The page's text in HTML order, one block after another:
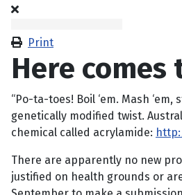
Print
Here comes
“Po-ta-toes! Boil ‘em. Mash
genetically modified twist.
chemical called acrylamide:
There are apparently no new
justified on health grounds or